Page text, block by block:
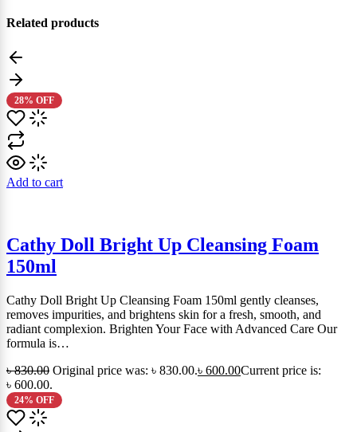
Related products
28% OFF
Add to cart
Cathy Doll Bright Up Cleansing Foam
150ml
Cathy Doll Bright Up Cleansing Foam 150ml gently cleanses,
removes impurities, and brightens skin for a fresh, smooth, and
radiant complexion. Brighten Your Face with Advanced Care Our
formula is…
৳830.00 Original price was: ৳ 830.00.৳ 600.00Current price is:
৳ 600.00.
24% OFF